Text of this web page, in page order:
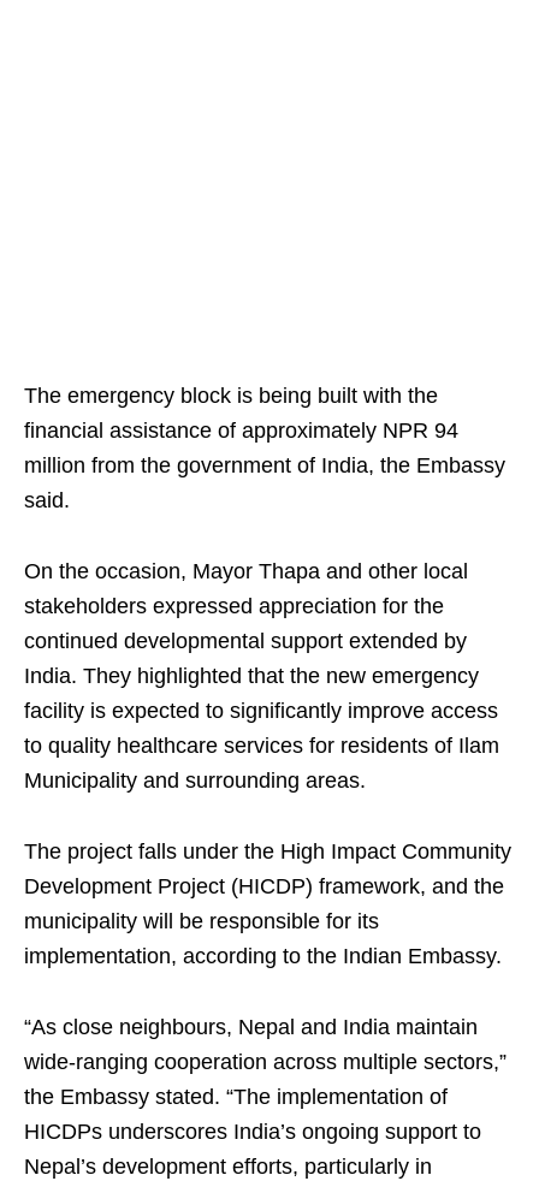
The emergency block is being built with the
financial assistance of approximately NPR 94
million from the government of India, the Embassy
said.
On the occasion, Mayor Thapa and other local
stakeholders expressed appreciation for the
continued developmental support extended by
India. They highlighted that the new emergency
facility is expected to significantly improve access
to quality healthcare services for residents of Ilam
Municipality and surrounding areas.
The project falls under the High Impact Community
Development Project (HICDP) framework, and the
municipality will be responsible for its
implementation, according to the Indian Embassy.
“As close neighbours, Nepal and India maintain
wide-ranging cooperation across multiple sectors,”
the Embassy stated. “The implementation of
HICDPs underscores India’s ongoing support to
Nepal’s development efforts, particularly in